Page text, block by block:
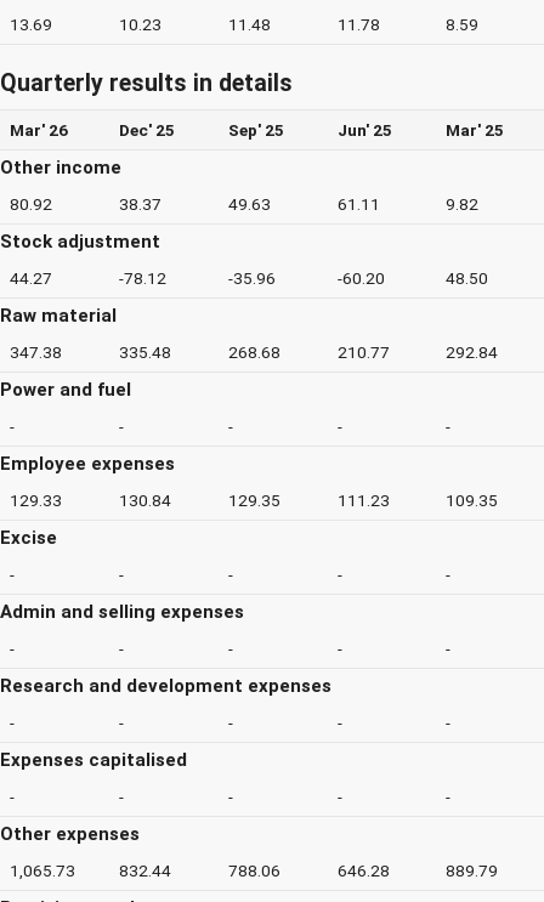
13.69 10.23 11.48 11.78 8.59
Quarterly results in details
Mar' 26 Dec' 25 Sep' 25 Jun' 25 Mar' 25
Other income
80.92 38.37 49.63 61.11 9.82
Stock adjustment
44.27 -78.12 -35.96 -60.20 48.50
Raw material
347.38 335.48 268.68 210.77 292.84
Power and fuel
- - - - -
Employee expenses
129.33 130.84 129.35 111.23 109.35
Excise
- - - - -
Admin and selling expenses
- - - - -
Research and development expenses
- - - - -
Expenses capitalised
- - - - -
Other expenses
1,065.73 832.44 788.06 646.28 889.79